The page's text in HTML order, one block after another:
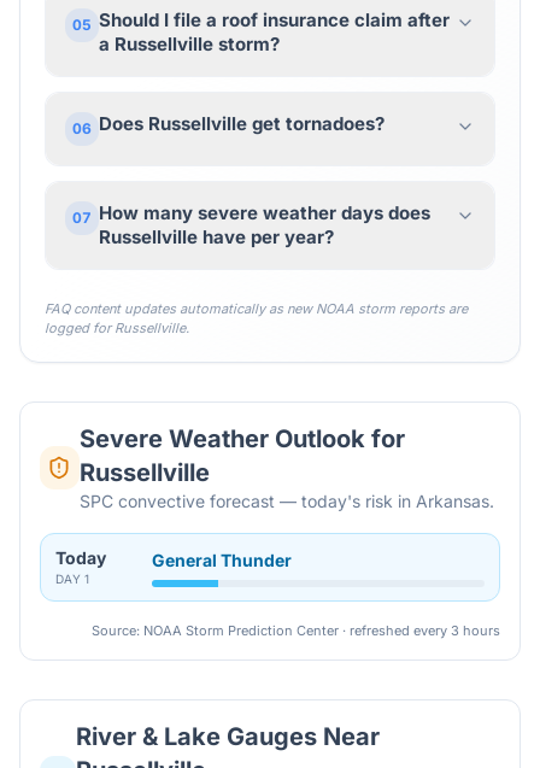
05 Should I file a roof insurance claim after
a Russellville storm?
06 Does Russellville get tornadoes?
07 How many severe weather days does
Russellville have per year?
FAQ content updates automatically as new NOAA storm reports are
logged forRussellville.
Severe Weather Outlook for
Russellville
SPC convective forecast — today's risk in Arkansas.
Today
DAY 1
General Thunder
Source: NOAA Storm Prediction Center · refreshed every 3 hours
River & Lake Gauges Near